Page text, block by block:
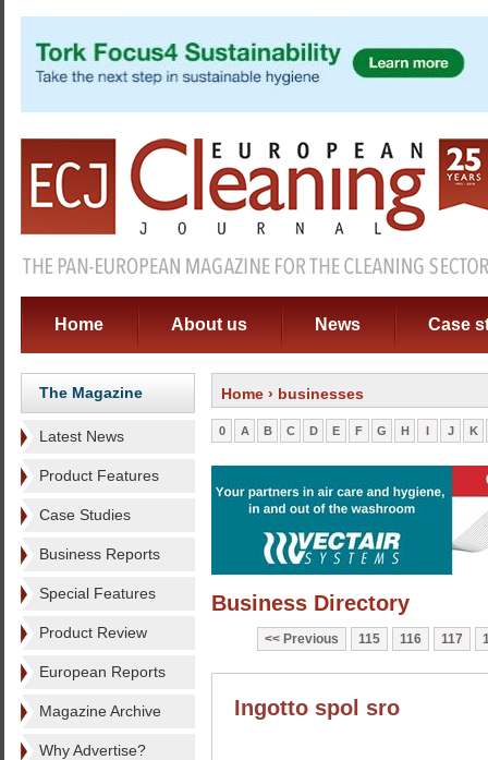
Home About us News Case
The Magazine
Latest News
Product Features
Case Studies
Business Reports
Special Features
Product Review
European Reports
Magazine Archive
Why Advertise?
Home › businesses
0 A B C D E F G H I J K
Business Directory
Previous 115 116 117
Ingotto spol sro